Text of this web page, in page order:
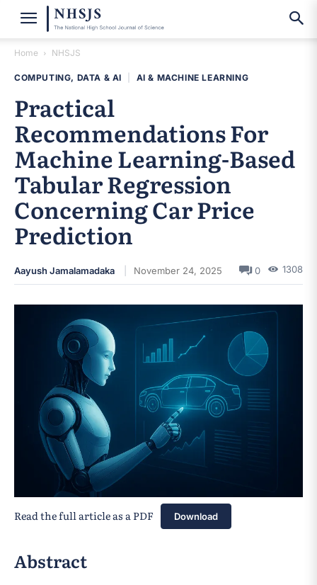
Home NHSJS
COMPUTING, DATA & AI AI & MACHINE LEARNING
Practical
Recommendations For
Machine Learning-Based
Tabular Regression
Concerning Car Price
Prediction
Aayush Jamalamadaka November 24, 2025 0 1308
Read the full article as a PDF Download
Abstract